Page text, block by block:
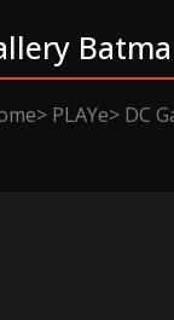
PLAYe DC